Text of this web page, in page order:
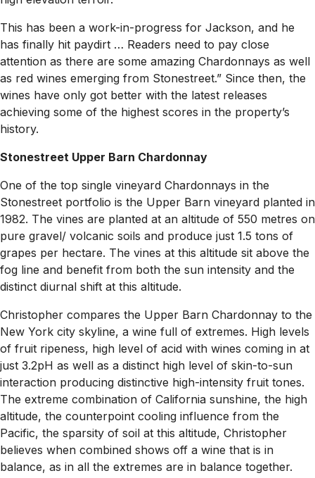
This has been a work-in-progress for Jackson, and he
has finally hit paydirt … Readers need to pay close
attention as there are some amazing Chardonnays as well
as red wines emerging from Stonestreet.” Since then, the
wines have only got better with the latest releases
achieving some of the highest scores in the property’s
history.
Stonestreet Upper Barn Chardonnay
One of the top single vineyard Chardonnays in the
Stonestreet portfolio is the Upper Barn vineyard planted in
1982. The vines are planted at an altitude of 550 metres on
pure gravel/ volcanic soils and produce just 1.5 tons of
grapes per hectare. The vines at this altitude sit above the
fog line and benefit from both the sun intensity and the
distinct diurnal shift at this altitude.
Christopher compares the Upper Barn Chardonnay to the
New York city skyline, a wine full of extremes. High levels
of fruit ripeness, high level of acid with wines coming in at
just 3.2pH as well as a distinct high level of skin-to-sun
interaction producing distinctive high-intensity fruit tones.
The extreme combination of California sunshine, the high
altitude, the counterpoint cooling influence from the
Pacific, the sparsity of soil at this altitude, Christopher
believes when combined shows off a wine that is in
balance, as in all the extremes are in balance together.